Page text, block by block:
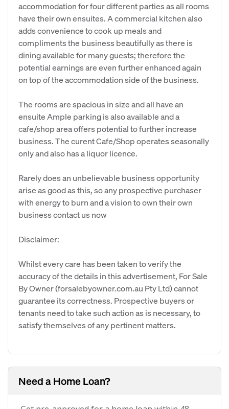
accommodation for four different parties as all rooms
have their own ensuites. A commercial kitchen also
adds convenience to cook up meals and
compliments the business beautifully as there is
dining available for many guests; therefore the
potential earnings are even further enhanced again
on top of the accommodation side of the business.
The rooms are spacious in size and all have an
ensuite Ample parking is also available and a
cafe/shop area offers potential to further increase
business. The curent Cafe/Shop operates seasonally
only and also has a liquor licence.
Rarely does an unbelievable business opportunity
arise as good as this, so any prospective purchaser
with energy to burn and a vision to own their own
business contact us now
Disclaimer:
Whilst every care has been taken to verify the
accuracy of the details in this advertisement, For Sale
By Owner (forsalebyowner.com.au Pty Ltd) cannot
guarantee its correctness. Prospective buyers or
tenants need to take such action as is necessary, to
satisfy themselves of any pertinent matters.
Need a Home Loan?